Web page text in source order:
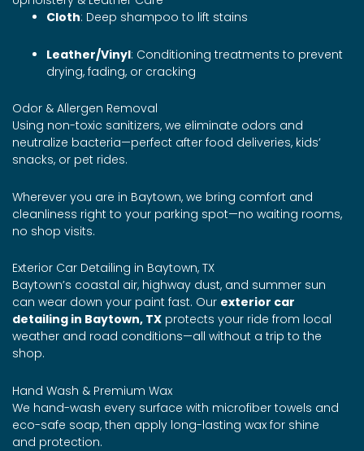
Cloth: Deep shampoo to lift stains
Leather/Vinyl: Conditioning treatments to prevent
drying, fading, or cracking
Odor & Allergen Removal
Using non-toxic sanitizers, we eliminate odors and
neutralize bacteria—perfect after food deliveries, kids’
snacks, or pet rides.
Wherever you are in Baytown, we bring comfort and
cleanliness right to your parking spot—no waiting rooms,
no shop visits.
Exterior Car Detailing in Baytown, TX
Baytown’s coastal air, highway dust, and summer sun
can wear down your paint fast. Our exterior car
detailing in Baytown, TX protects your ride from local
weather and road conditions—all without a trip to the
shop.
Hand Wash & Premium Wax
We hand-wash every surface with microfiber towels and
eco-safe soap, then apply long-lasting wax for shine
and protection.